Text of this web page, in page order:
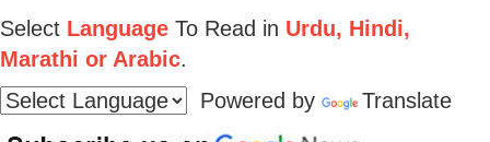
Select Language To Read in Urdu, Hindi,
Marathi or Arabic.
Powered by
Translate